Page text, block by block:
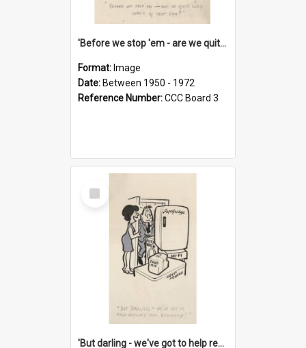
'Before we stop 'em - are we quite sure who's in that car?'
Format: Image
Date: Between 1950 - 1972
Reference Number:CCC Board 3
Select
Item
'But darling - we've got to help reflate the economy!'